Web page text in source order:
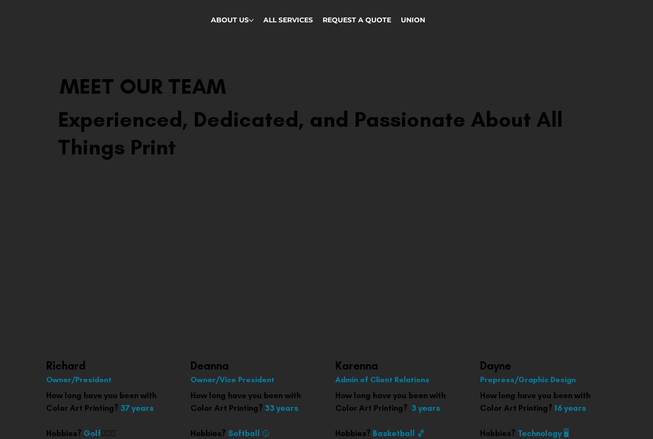
ABOUT US ALL SERVICES REQUEST A QUOTE UNION
MEET OUR TEAM
Experienced, Dedicated, and Passionate About All
Things Print
Richard
Owner/President
How long have you been with
Color Art Printing? 37 years
Hobbies? Golf🏌🏽‍♂️
Deanna
Owner/Vice President
How long have you been with
Color Art Printing? 33 years
Hobbies? Softball 🥎
Karenna
Admin of Client Relations
How long have you been with
Color Art Printing? 3 years
Hobbies? Basketball 🏀
Dayne
Prepress/Graphic Design
How long have you been with
Color Art Printing? 16 years
Hobbies? Technology 🖥️